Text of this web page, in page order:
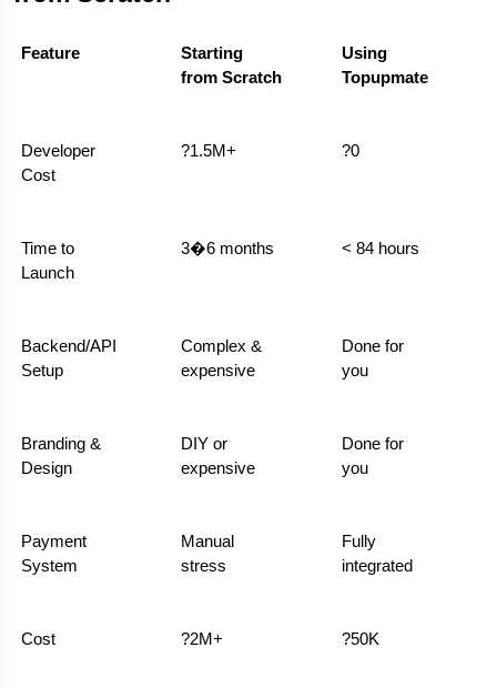
Feature
Starting
from Scratch
Using
Topupmate
Developer
Cost
?1.5M+ ?0
Time to
Launch
3�6 months < 84 hours
Backend/API
Setup
Complex &
expensive
Done for
you
Branding &
Design
DIY or
expensive
Done for
you
Payment
System
Manual
stress
Fully
integrated
Cost ?2M+ ?50K